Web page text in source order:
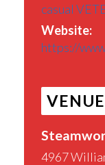
casual
Website:
https://
VENUE
4967